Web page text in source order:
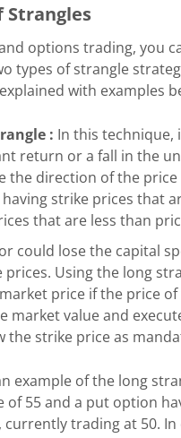
Strangles
options trading, you
types of strangle
with examples
: In this
return or a fall in the
the direction of the
strike prices that
that are less than
could lose the capital
Using the long
price if the price
market value and
the strike price as
example of the long
of 55 and a put option
currently trading at 50.